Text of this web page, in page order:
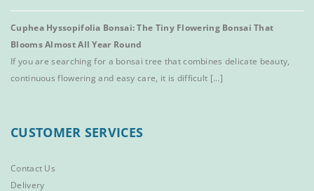
Cuphea Hyssopifolia Bonsai: The Tiny Flowering Bonsai That
Blooms Almost All Year Round
If you are searching for a bonsai tree that combines delicate beauty,
continuous flowering and easy care, it is difficult [...]
CUSTOMER SERVICES
Contact Us
Delivery